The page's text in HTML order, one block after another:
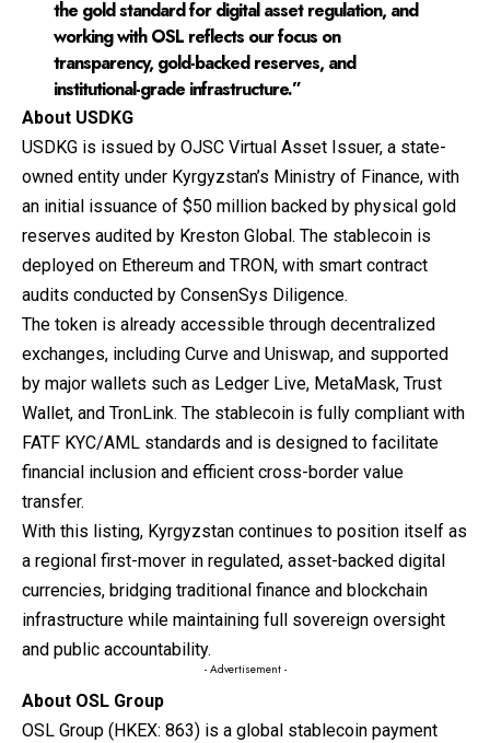
the gold standard for digital asset regulation, and
working with OSL reflects our focus on
transparency, gold-backed reserves, and
institutional-grade infrastructure.”
About USDKG
USDKG is issued by OJSC Virtual Asset Issuer, a state-
owned entity under Kyrgyzstan’s Ministry of Finance, with
an initial issuance of $50 million backed by physical gold
reserves audited by Kreston Global. The stablecoin is
deployed on Ethereum and TRON, with smart contract
audits conducted by ConsenSys Diligence.
The token is already accessible through decentralized
exchanges, including Curve and Uniswap, and supported
by major wallets such as Ledger Live, MetaMask, Trust
Wallet, and TronLink. The stablecoin is fully compliant with
FATF KYC/AML standards and is designed to facilitate
financial inclusion and efficient cross-border value
transfer.
With this listing, Kyrgyzstan continues to position itself as
a regional first-mover in regulated, asset-backed digital
currencies, bridging traditional finance and blockchain
infrastructure while maintaining full sovereign oversight
and public accountability.
- Advertisement -
About OSL Group
OSL Group (HKEX: 863) is a global stablecoin payment